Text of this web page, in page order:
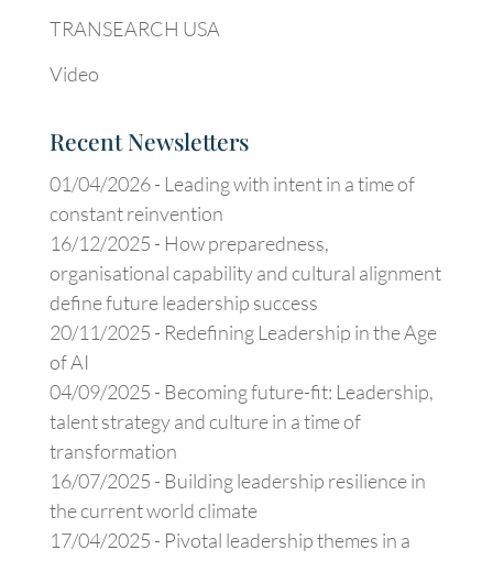
TRANSEARCH USA
Video
Recent Newsletters
01/04/2026 - Leading with intent in a time of
constant reinvention
16/12/2025 - How preparedness,
organisational capability and cultural alignment
define future leadership success
20/11/2025 - Redefining Leadership in the Age
of AI
04/09/2025 - Becoming future-fit: Leadership,
talent strategy and culture in a time of
transformation
16/07/2025 - Building leadership resilience in
the current world climate
17/04/2025 - Pivotal leadership themes in a